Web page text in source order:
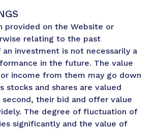
provided on the Website or
relating to the past
investment is not necessarily a
in the future. The value
income from them may go down
stocks and shares are valued
their bid and offer value
The degree of fluctuation of
significantly and the value of